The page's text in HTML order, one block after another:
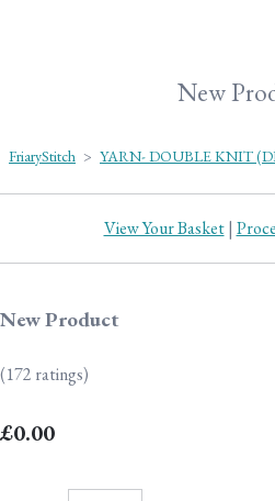
New
FriaryStitch > YARN- DOUBLE KNIT
View Your Basket|
New Product
(172 ratings)
£0.00